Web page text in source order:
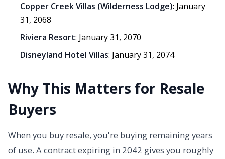
Copper Creek Villas (Wilderness Lodge): January
31, 2068
Riviera Resort: January 31, 2070
Disneyland Hotel Villas: January 31, 2074
Why This Matters for Resale
Buyers
When you buy resale, you're buying remaining years
of use. A contract expiring in 2042 gives you roughly